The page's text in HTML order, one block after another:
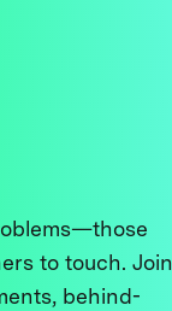
to touch. Join
behind-